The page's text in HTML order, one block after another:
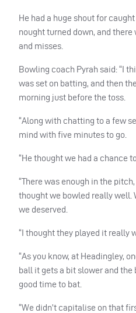
He had a huge shout for
nought turned down, and
and misses.
Bowling coach Pyrah said: “I
was set on batting, and then
morning just before the toss.
“Along with chatting to a few
mind with five minutes to go.
“He thought we had a chance
“There was enough in the
thought we bowled really well.
we deserved.
“I thought they played it really
“As you know, at Headingley,
ball it gets a bit slower and the
good time to bat.
“We didn’t capitalise on that